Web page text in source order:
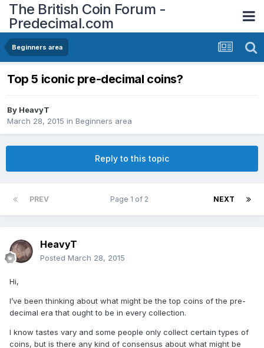
The British Coin Forum -
Predecimal.com
Beginners area
Top 5 iconic pre-decimal coins?
By HeavyT
March 28, 2015 in Beginners area
Reply to this topic
PREV NEXT
Page 1 of 2
HeavyT
Posted March 28, 2015
Hi,
I’ve been thinking about what might be the top coins of the pre-
decimal era that ought to be in every collection.
I know tastes vary and some people only collect certain types of
coins, but is there any kind of consensus about what might be